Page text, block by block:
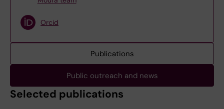
Orcid
Publications
Public outreach and news
Selected publications